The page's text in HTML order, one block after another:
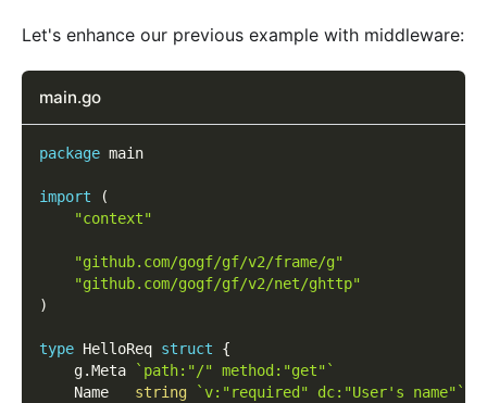
Let's enhance our previous example with middleware:
main.go
package main
import
(
"context"
"github.com/gogf/gf/v2/frame/g"
"github.com/gogf/gf/v2/net/ghttp"
)
type HelloReq struct
{
    g
.Meta
`path:"/" method:"get"`
    Name
string
`v:"required" dc:"User's name"`